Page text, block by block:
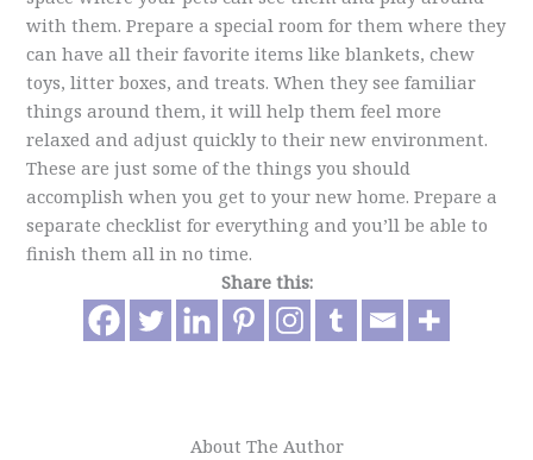
with them. Prepare a special room for them where they
can have all their favorite items like blankets, chew
toys, litter boxes, and treats. When they see familiar
things around them, it will help them feel more
relaxed and adjust quickly to their new environment.
These are just some of the things you should
accomplish when you get to your new home. Prepare a
separate checklist for everything and you’ll be able to
finish them all in no time.
Share this:
About The Author